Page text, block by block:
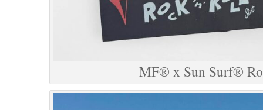
MF® x Sun Surf®